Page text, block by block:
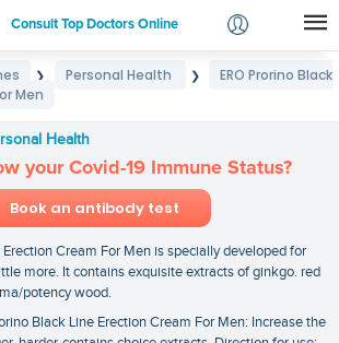
Consult Top Doctors Online
Login
❯ Personal Health ❯
ERO Prorino Black
Men
Health
your Covid-19 Immune Status?
Book an antibody test
Erection Cream For Men is specially developed for
more. It contains exquisite extracts of ginkgo. red
potency wood.
Black Line Erection Cream For Men: Increase the